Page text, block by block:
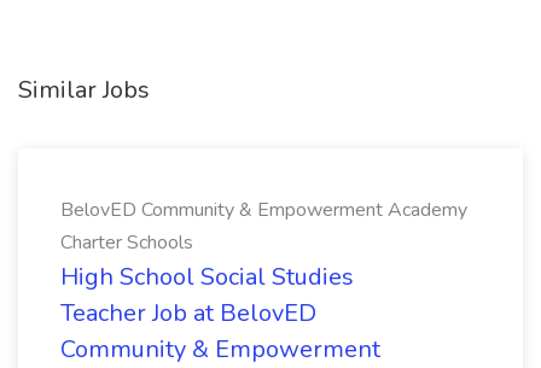
Similar Jobs
BelovED Community & Empowerment Academy
Charter Schools
High School Social Studies
Teacher Job at BelovED
Community & Empowerment